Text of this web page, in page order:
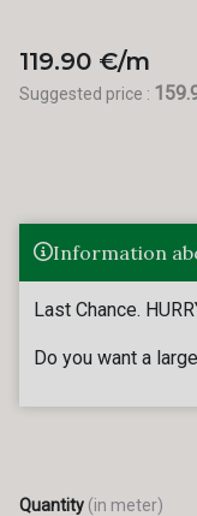
119.90 €/m
Suggested price :
Information
Last Chance.
Do you want a
Quantity (in meter)